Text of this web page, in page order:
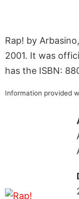
Rap! by
2001. It was
has the ISBN:
Information provided